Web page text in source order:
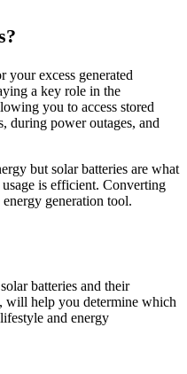
your excess generated
a key role in the
you to access stored
during power outages, and
but solar batteries are what
is efficient. Converting
generation tool.
batteries and their
will help you determine which
and energy